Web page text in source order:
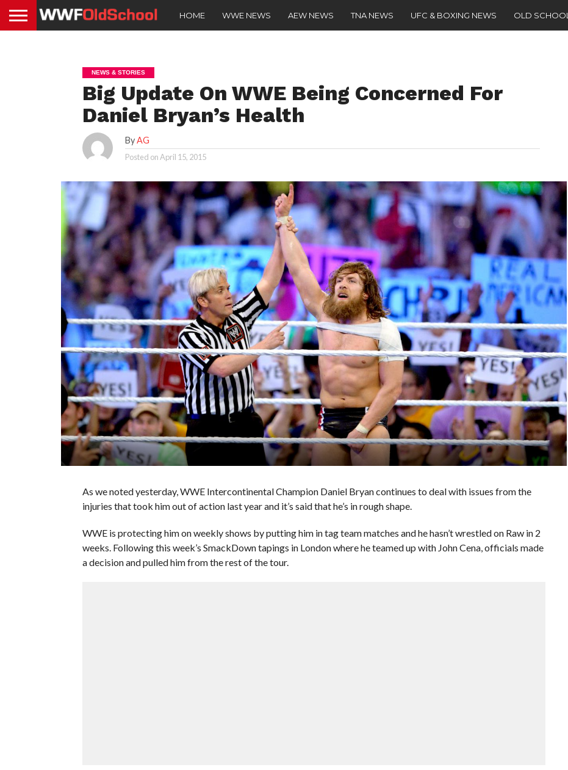
HOME WWE NEWS AEW NEWS TNA NEWS UFC & BOXING NEWS OLD SCHOOL
NEWS & STORIES
Big Update On WWE Being Concerned For
Daniel Bryan’s Health
ByAG
Posted onApril 15, 2015
As we noted yesterday, WWE Intercontinental Champion Daniel Bryan continues to deal with issues from the
injuries that took him out of action last year and it’s said that he’s in rough shape.
WWE is protecting him on weekly shows by putting him in tag team matches and he hasn’t wrestled on Raw in 2
weeks. Following this week’s SmackDown tapings in London where he teamed up with John Cena, officials made
a decision and pulled him from the rest of the tour.